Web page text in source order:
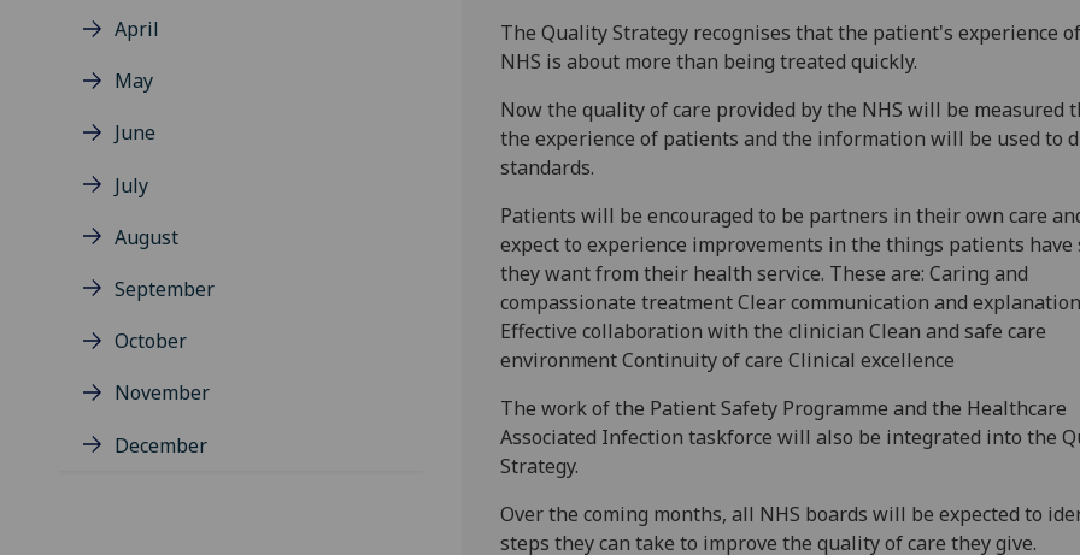
April
May
June
July
August
September
October
November
December
The Quality Strategy recognises that the patient's experience
NHS is about more than being treated quickly.
Now the quality of care provided by the NHS will be measured
the experience of patients and the information will be used to
standards.
Patients will be encouraged to be partners in their own care
expect to experience improvements in the things patients have
they want from their health service. These are: Caring and
compassionate treatment Clear communication and explanation
Effective collaboration with the clinician Clean and safe care
environment Continuity of care Clinical excellence
The work of the Patient Safety Programme and the Healthcare
Associated Infection taskforce will also be integrated into the
Strategy.
Over the coming months, all NHS boards will be expected to
steps they can take to improve the quality of care they give.